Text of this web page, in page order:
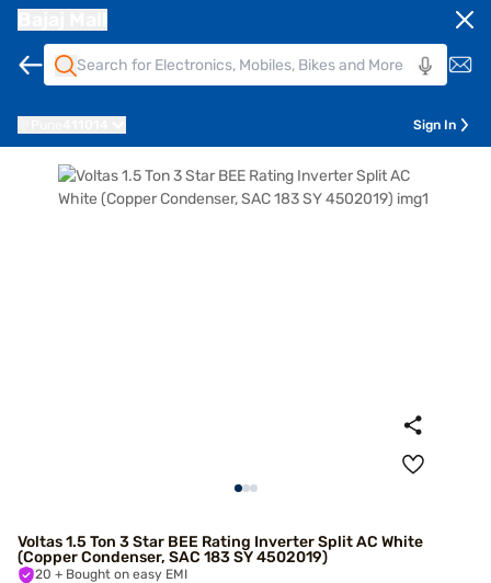
Sign In
Voltas 1.5 Ton 3 Star BEE Rating Inverter Split AC White
(Copper Condenser, SAC 183 SY 4502019)
20 + Bought on easy EMI